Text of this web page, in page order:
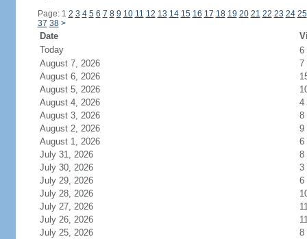
Page: 1 2 3 4 5 6 7 8 9 10 11 12 13 14 15 16 17 18 19 20 21 22 23 24 25
37 38 >
Date
Today
6
August 7, 2026
7
August 6, 2026
August 5, 2026
August 4, 2026
4
August 3, 2026
8
August 2, 2026
9
August 1, 2026
6
July 31, 2026
8
July 30, 2026
3
July 29, 2026
6
July 28, 2026
July 27, 2026
July 26, 2026
July 25, 2026
8